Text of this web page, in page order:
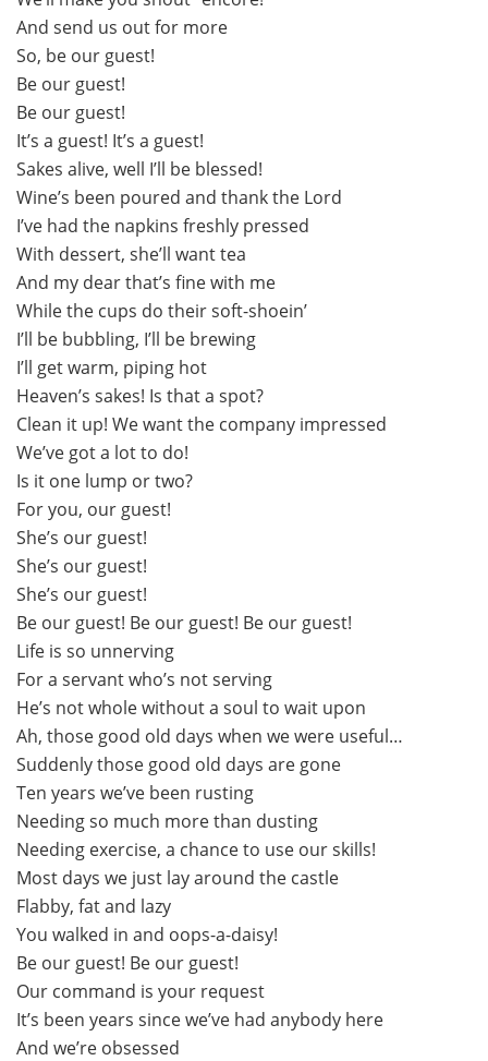
And send us out for more
So, be our guest!
Be our guest!
Be our guest!
It’s a guest! It’s a guest!
Sakes alive, well I’ll be blessed!
Wine’s been poured and thank the Lord
I’ve had the napkins freshly pressed
With dessert, she’ll want tea
And my dear that’s fine with me
While the cups do their soft-shoein’
I’ll be bubbling, I’ll be brewing
I’ll get warm, piping hot
Heaven’s sakes! Is that a spot?
Clean it up! We want the company impressed
We’ve got a lot to do!
Is it one lump or two?
For you, our guest!
She’s our guest!
She’s our guest!
She’s our guest!
Be our guest! Be our guest! Be our guest!
Life is so unnerving
For a servant who’s not serving
He’s not whole without a soul to wait upon
Ah, those good old days when we were useful…
Suddenly those good old days are gone
Ten years we’ve been rusting
Needing so much more than dusting
Needing exercise, a chance to use our skills!
Most days we just lay around the castle
Flabby, fat and lazy
You walked in and oops-a-daisy!
Be our guest! Be our guest!
Our command is your request
It’s been years since we’ve had anybody here
And we’re obsessed